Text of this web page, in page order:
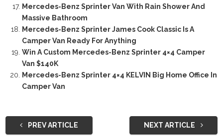
Mercedes-Benz Sprinter Van With Rain Shower And
Massive Bathroom
Mercedes-Benz Sprinter James Cook Classic Is A
Camper Van Ready For Anything
Win A Custom Mercedes-Benz Sprinter 4×4 Camper
Van $140K
Mercedes-Benz Sprinter 4×4 KELVIN Big Home Office In
Camper Van
PREV ARTICLE NEXT ARTICLE